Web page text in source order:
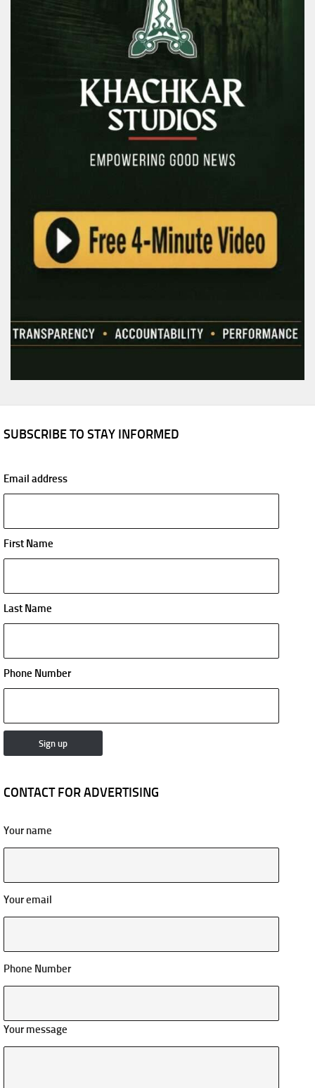
SUBSCRIBE TO STAY INFORMED
Email address
First Name
Last Name
Phone Number
CONTACT FOR ADVERTISING
Your name
Your email
Phone Number
Your message